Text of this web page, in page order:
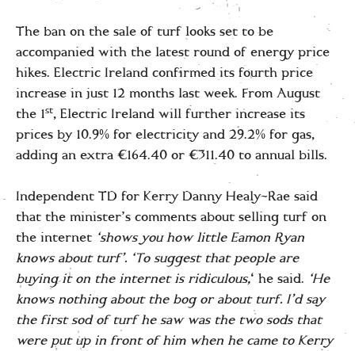
The ban on the sale of turf looks set to be
accompanied with the latest round of energy price
hikes. Electric Ireland confirmed its fourth price
increase in just 12 months last week. From August
the 1st, Electric Ireland will further increase its
prices by 10.9% for electricity and 29.2% for gas,
adding an extra €164.40 or €311.40 to annual bills.
Independent TD for Kerry Danny Healy-Rae said
that the minister’s comments about selling turf on
the internet ‘shows you how little Eamon Ryan
knows about turf’. ‘To suggest that people are
buying it on the internet is ridiculous,‘ he said. ‘He
knows nothing about the bog or about turf. I’d say
the first sod of turf he saw was the two sods that
were put up in front of him when he came to Kerry